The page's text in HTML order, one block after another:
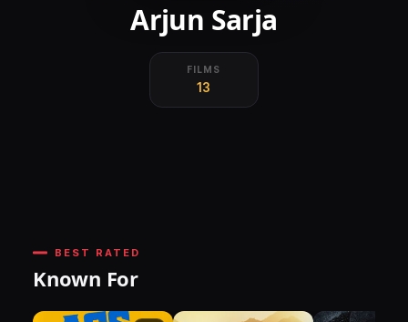
Arjun Sarja
FILMS
13
BEST RATED
Known For